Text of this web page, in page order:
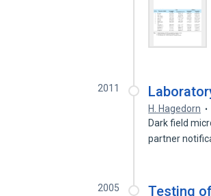
2011
H. Hagedorn
Dark field
partner
2005
Testing